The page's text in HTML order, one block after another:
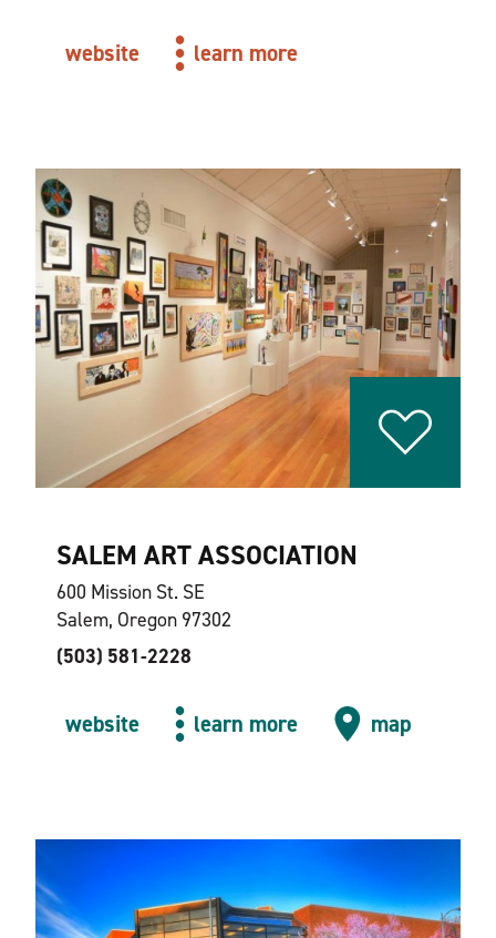
website learn more
SALEM ART ASSOCIATION
600 Mission St. SE
Salem, Oregon 97302
(503) 581-2228
website learn more map